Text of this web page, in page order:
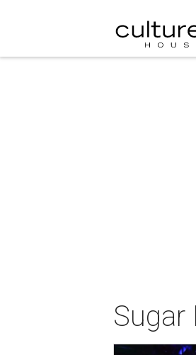
Sugar